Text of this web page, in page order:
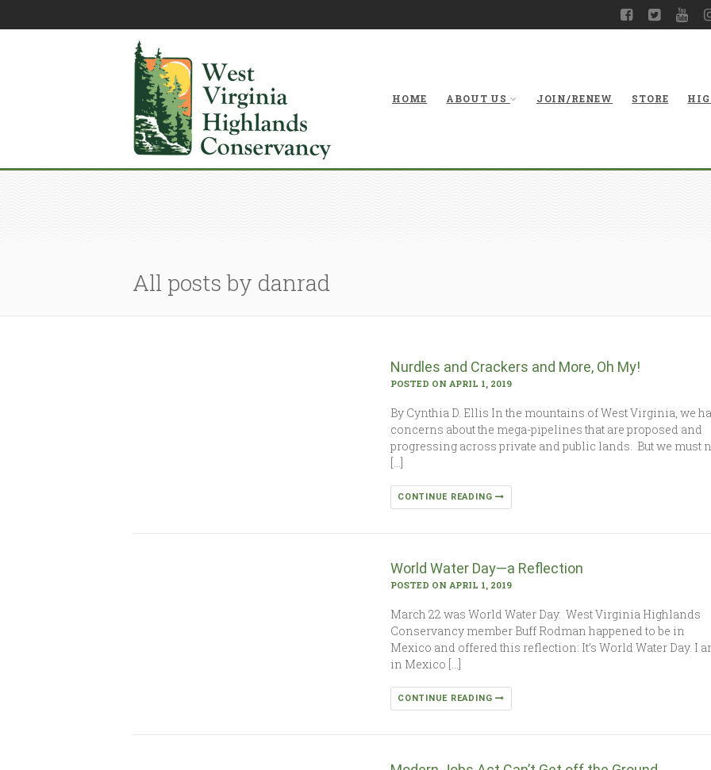
HOME ABOUT US JOIN/RENEW STORE
All posts by danrad
Nurdles and Crackers and More, Oh My!
POSTED ON APRIL 1, 2019
By Cynthia D. Ellis In the mountains of West Virginia, we
concerns about the mega-pipelines that are proposed and
progressing across private and public lands. But we must
[…]
CONTINUE READING
World Water Day—a Reflection
POSTED ON APRIL 1, 2019
March 22 was World Water Day. West Virginia Highlands
Conservancy member Buff Rodman happened to be in
Mexico and offered this reflection: It’s World Water Day. I
in Mexico […]
CONTINUE READING